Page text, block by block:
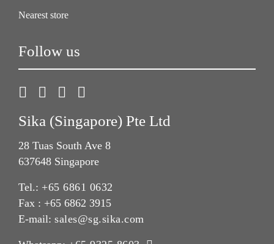
Nearest store
Follow us
Sika (Singapore) Pte Ltd
28 Tuas South Ave 8
637648 Singapore
Tel.: +65 6861 0632
Fax : +65 6862 3915
E-mail: sales@sg.sika.com